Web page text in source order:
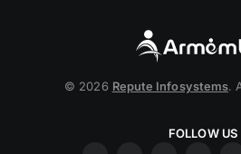
© 2026 Repute Infosystems.
FOLLOW US